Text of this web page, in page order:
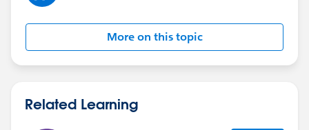
{
...
More on this topic
Related Learning